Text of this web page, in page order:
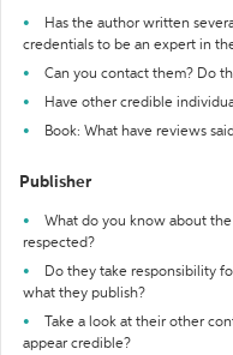
Has the author written
credentials to be an expert in
Can you contact them? Do
Have other credible
Book: What have reviews
Publisher
What do you know about
respected?
Do they take responsibility
what they publish?
Take a look at their other
appear credible?